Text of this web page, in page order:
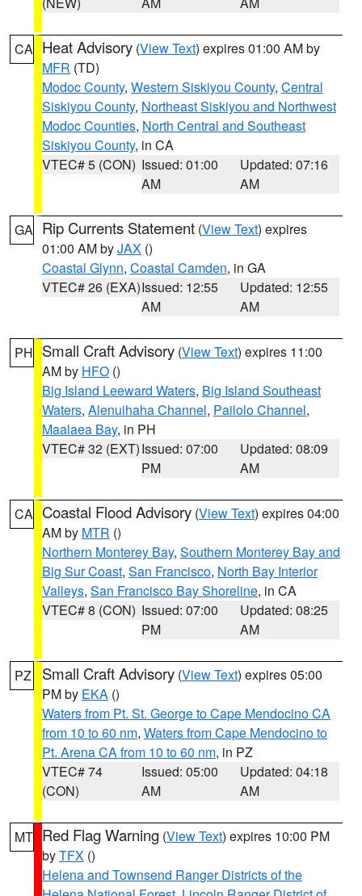
CA Heat Advisory (View Text) expires 01:00 AM by
MFR (TD)
Modoc County, Western Siskiyou County, Central
Siskiyou County, Northeast Siskiyou and Northwest
Modoc Counties, North Central and Southeast
Siskiyou County, in CA
VTEC# 5 (CON) Issued: 01:00
AM
Updated: 07:16
AM
GA Rip Currents Statement (View Text) expires
01:00 AM byJAX ()
Coastal Glynn, Coastal Camden, in GA
VTEC# 26 (EXA)Issued: 12:55
AM
Updated: 12:55
AM
PH Small Craft Advisory (View Text) expires 11:00
AM by HFO ()
Big Island Leeward Waters, Big Island Southeast
Waters, Alenuihaha Channel, Pailolo Channel,
Maalaea Bay, in PH
VTEC# 32 (EXT)Issued: 07:00
PM
Updated: 08:09
AM
CA Coastal Flood Advisory (View Text) expires 04:00
AM by MTR ()
Northern Monterey Bay, Southern Monterey Bay and
Big Sur Coast, San Francisco, North Bay Interior
Valleys, San Francisco Bay Shoreline, in CA
VTEC# 8 (CON) Issued: 07:00
PM
Updated: 08:25
AM
PZ Small Craft Advisory (View Text) expires 05:00
PM by EKA ()
Waters from Pt. St. George to Cape Mendocino CA
from 10 to 60 nm, Waters from Cape Mendocino to
Pt. Arena CA from 10 to 60 nm, in PZ
VTEC# 74
(CON)
Issued: 05:00
AM
Updated: 04:18
AM
MT Red Flag Warning (View Text) expires 10:00 PM
byTFX ()
Helena and Townsend Ranger Districts of the